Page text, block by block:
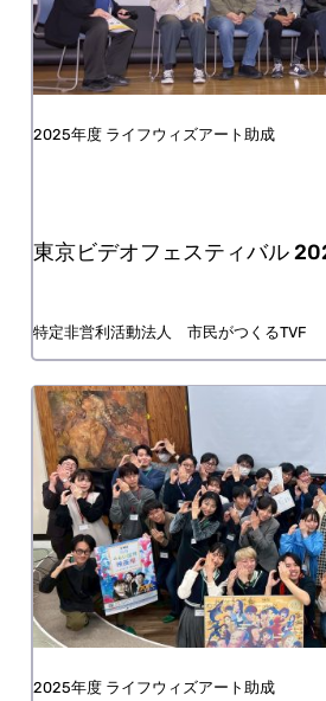
FY2025 Life with Art Grant
The Tokyo Video Festival
NPO / Tokyo Video Festival for the People
FY2025 Life with Art Grant